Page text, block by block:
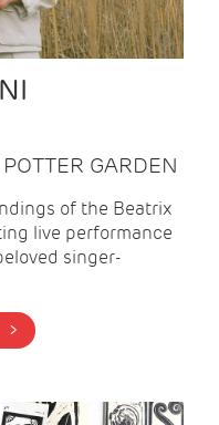
GARDEN
of the Beatrix
live performance
singer-
BUY TICKETS >